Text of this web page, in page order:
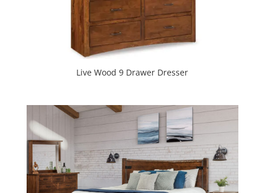
Live Wood 9 Drawer Dresser